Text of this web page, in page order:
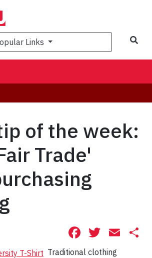
Links
of the week:
Trade'
Facebook
Traditional clothing